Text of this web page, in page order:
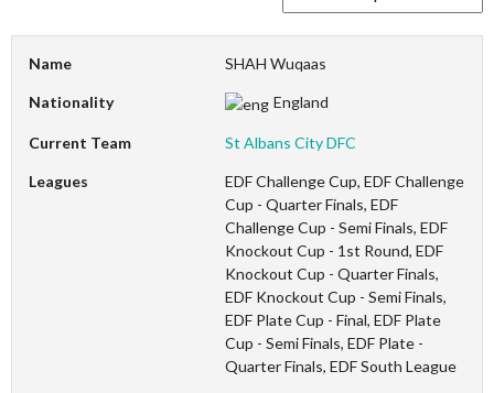
Name SHAH Wuqaas
Nationality England
Current Team St Albans City DFC
Leagues
EDF Challenge Cup, EDF Challenge
Cup - Quarter Finals, EDF
Challenge Cup - Semi Finals, EDF
Knockout Cup - 1st Round, EDF
Knockout Cup - Quarter Finals,
EDF Knockout Cup - Semi Finals,
EDF Plate Cup - Final, EDF Plate
Cup - Semi Finals, EDF Plate -
Quarter Finals, EDF South League